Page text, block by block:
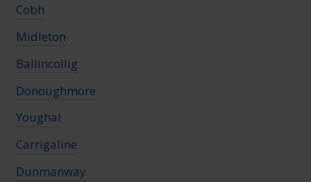
Cobh
Midleton
Ballincollig
Donoughmore
Youghal
Carrigaline
Dunmanway